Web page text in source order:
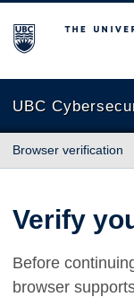
The University of
UBC
Browser verification
Verify
Before
browser